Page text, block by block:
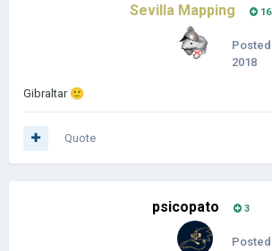
Sevilla Mapping 16
Posted
2018
Gibraltar 🙂
Quote
psicopato 3
Posted